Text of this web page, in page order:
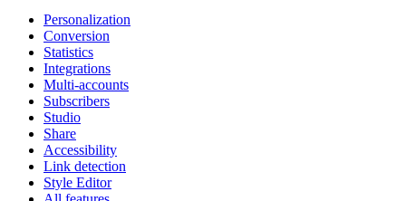
Personalization
Conversion
Statistics
Integrations
Multi-accounts
Subscribers
Studio
Share
Accessibility
Link detection
Style Editor